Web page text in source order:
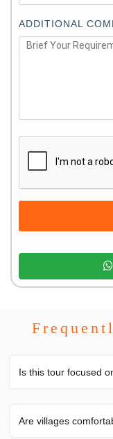
ADDITIONAL
Is this tour focused
Are villages